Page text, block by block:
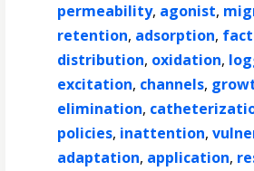
permeability, agonist,
retention, adsorption,
distribution, oxidation,
excitation, channels,
elimination,
policies, inattention,
adaptation, application,